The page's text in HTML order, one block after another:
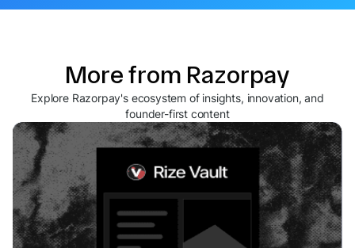
More from Razorpay
Explore Razorpay's ecosystem of insights, innovation, and
founder-first content